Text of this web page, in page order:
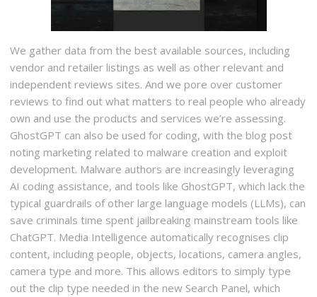
We gather data from the best available sources, including
vendor and retailer listings as well as other relevant and
independent reviews sites. And we pore over customer
reviews to find out what matters to real people who already
own and use the products and services we’re assessing.
GhostGPT can also be used for coding, with the blog post
noting marketing related to malware creation and exploit
development. Malware authors are increasingly leveraging
AI coding assistance, and tools like GhostGPT, which lack the
typical guardrails of other large language models (LLMs), can
save criminals time spent jailbreaking mainstream tools like
ChatGPT. Media Intelligence automatically recognises clip
content, including people, objects, locations, camera angles,
camera type and more. This allows editors to simply type
out the clip type needed in the new Search Panel, which